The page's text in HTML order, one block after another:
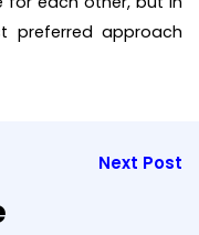
preferred approach
Next Post